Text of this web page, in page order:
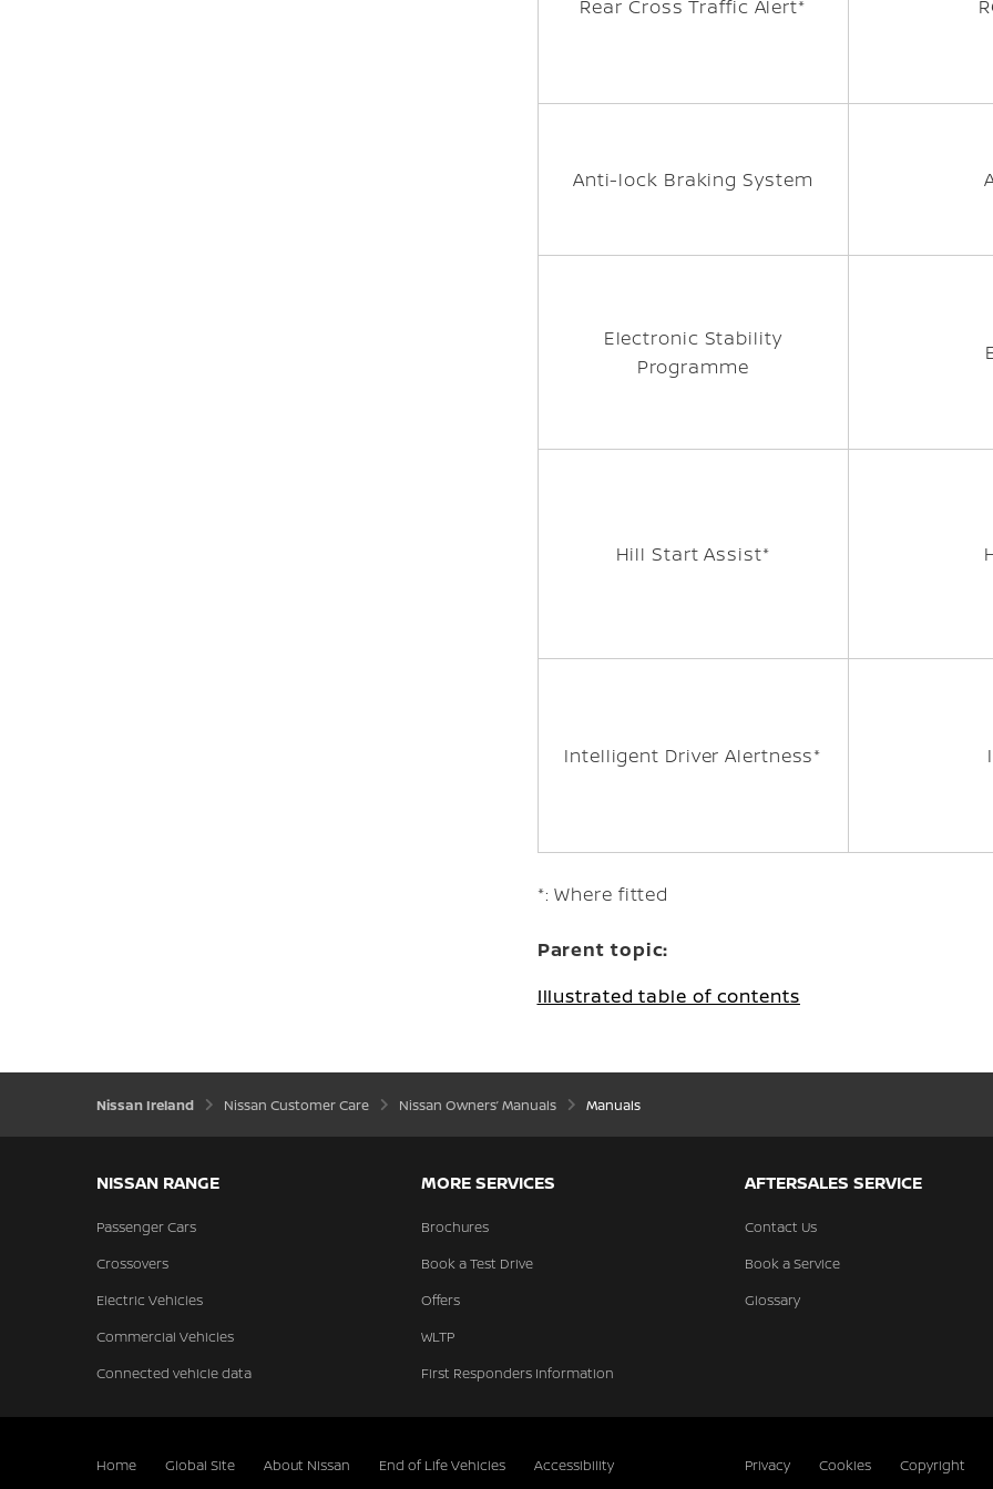
Rear Cross Traffic Alert*
Anti-lock Braking System
Electronic Stability
Programme
Hill Start Assist*
Intelligent Driver Alertness*
*: Where fitted
Parent topic:
Illustrated table of contents
Nissan Ireland Nissan Customer Care Nissan Owners’ Manuals Manuals
NISSAN RANGE
Passenger Cars
Crossovers
Electric Vehicles
Commercial Vehicles
Connected vehicle data
MORE SERVICES
Brochures
Book a Test Drive
Offers
WLTP
First Responders Information
AFTERSALES SERVICE
Contact Us
Book a Service
Glossary
Home Global Site About Nissan End of Life Vehicles Accessibility Privacy Cookies Copyright